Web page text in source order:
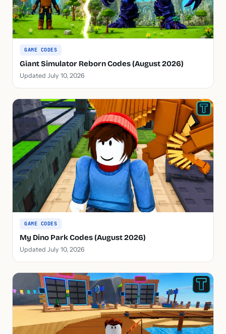
GAME CODES
Giant Simulator Reborn Codes (August 2026)
Updated July 10, 2026
GAME CODES
My Dino Park Codes (August 2026)
Updated July 10, 2026